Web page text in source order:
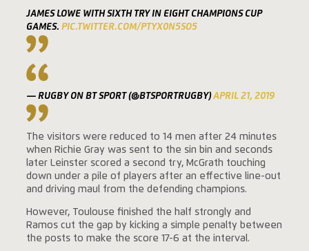
JAMES LOWE WITH SIXTH TRY IN EIGHT CHAMPIONS CUP
GAMES. PIC.TWITTER.COM/PTYX0N5SO5
— RUGBY ON BT SPORT (@BTSPORTRUGBY)APRIL 21, 2019
The visitors were reduced to 14 men after 24 minutes
when Richie Gray was sent to the sin bin and seconds
later Leinster scored a second try, McGrath touching
down under a pile of players after an effective line-out
and driving maul from the defending champions.
However, Toulouse finished the half strongly and
Ramos cut the gap by kicking a simple penalty between
the posts to make the score 17-6 at the interval.